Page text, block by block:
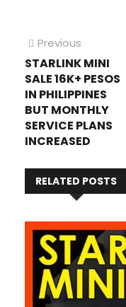
Post
navigation
Previous
post:
STARLINK MINI
SALE 16K+ PESOS
IN PHILIPPINES
BUT MONTHLY
SERVICE PLANS
INCREASED
RELATED POSTS